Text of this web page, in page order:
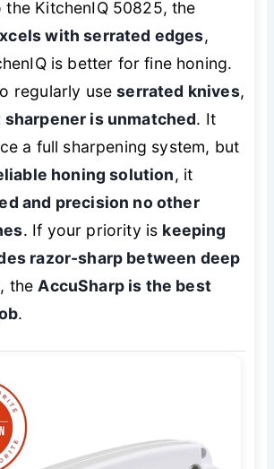
the KitchenIQ 50825, the
with serrated edges,
is better for fine honing.
regularly useserrated knives,
sharpener is unmatched. It
a full sharpening system, but
honing solution, it
and precision no other
. If your priority is keeping
razor-sharp between deep
, the AccuSharp is the best
.